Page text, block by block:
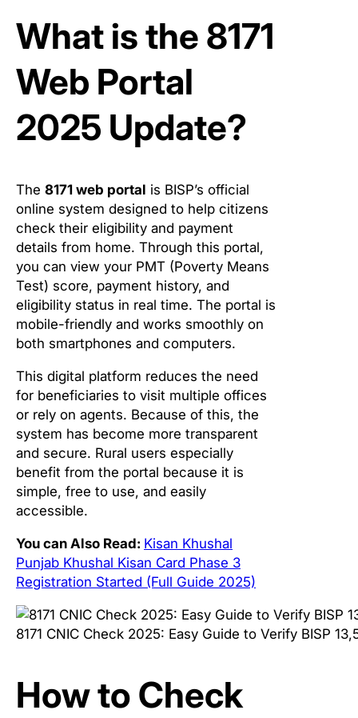
What is the 8171
Web Portal
2025 Update?
The 8171 web portal is BISP’s official
online system designed to help citizens
check their eligibility and payment
details from home. Through this portal,
you can view your PMT (Poverty Means
Test) score, payment history, and
eligibility status in real time. The portal is
mobile-friendly and works smoothly on
both smartphones and computers.
This digital platform reduces the need
for beneficiaries to visit multiple offices
or rely on agents. Because of this, the
system has become more transparent
and secure. Rural users especially
benefit from the portal because it is
simple, free to use, and easily
accessible.
You can Also Read: Kisan Khushal
Punjab Khushal Kisan Card Phase 3
Registration Started (Full Guide 2025)
8171 CNIC Check 2025: Easy Guide to Verify BISP
How to Check